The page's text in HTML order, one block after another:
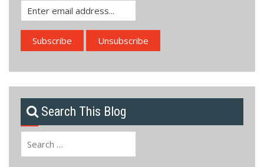
Search This Blog